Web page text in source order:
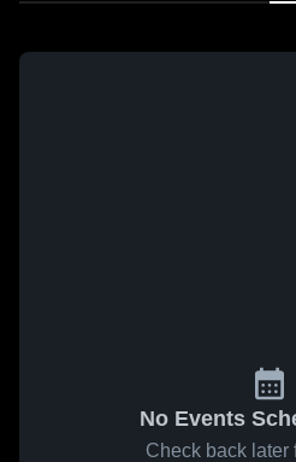
No Events
Check back later